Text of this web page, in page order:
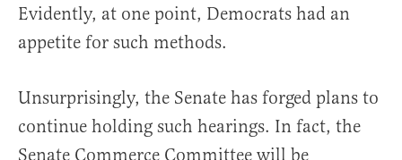
Evidently, at one point, Democrats had an
appetite for such methods.
Unsurprisingly, the Senate has forged plans to
continue holding such hearings. In fact, the
Senate Commerce Committee will be